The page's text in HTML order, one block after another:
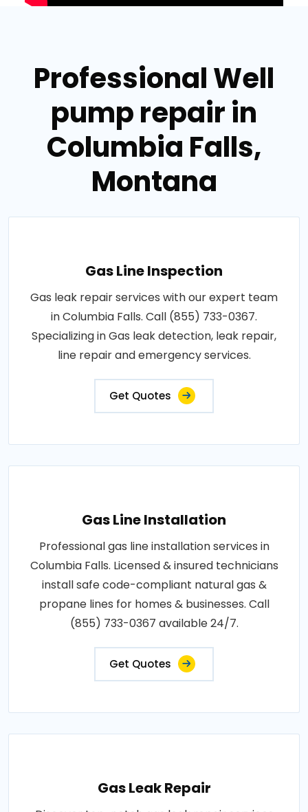
Professional Well
pump repair in
Columbia Falls,
Montana
Gas Line Inspection
Gas leak repair services with our expert team
in Columbia Falls. Call (855) 733-0367.
Specializing in Gas leak detection, leak repair,
line repair and emergency services.
Get Quotes
Gas Line Installation
Professional gas line installation services in
Columbia Falls. Licensed & insured technicians
install safe code-compliant natural gas &
propane lines for homes & businesses. Call
(855) 733-0367 available 24/7.
Get Quotes
Gas Leak Repair